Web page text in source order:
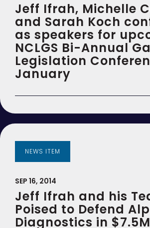
Jeff Ifrah, Michelle
and Sarah Koch
as speakers for
NCLGS Bi-Annual
Legislation
January
NEWS ITEM
SEP 16, 2014
Jeff Ifrah and his
Poised to Defend
Diagnostics in